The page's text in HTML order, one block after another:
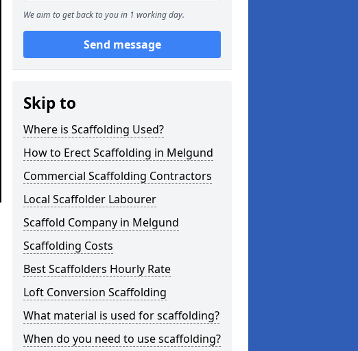
We aim to get back to you in 1 working day.
Send message
Skip to
Where is Scaffolding Used?
How to Erect Scaffolding in Melgund
Commercial Scaffolding Contractors
Local Scaffolder Labourer
Scaffold Company in Melgund
Scaffolding Costs
Best Scaffolders Hourly Rate
Loft Conversion Scaffolding
What material is used for scaffolding?
When do you need to use scaffolding?